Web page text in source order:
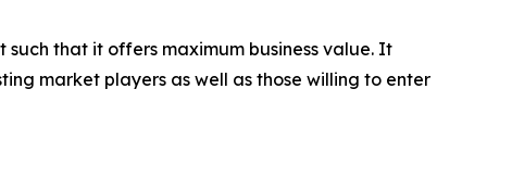
that it offers maximum business value. It
market players as well as those willing to enter